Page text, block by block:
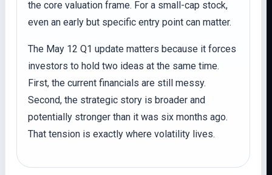
the core valuation frame. For a small-cap stock,
even an early but specific entry point can matter.
The May 12 Q1 update matters because it forces
investors to hold two ideas at the same time.
First, the current financials are still messy.
Second, the strategic story is broader and
potentially stronger than it was six months ago.
That tension is exactly where volatility lives.